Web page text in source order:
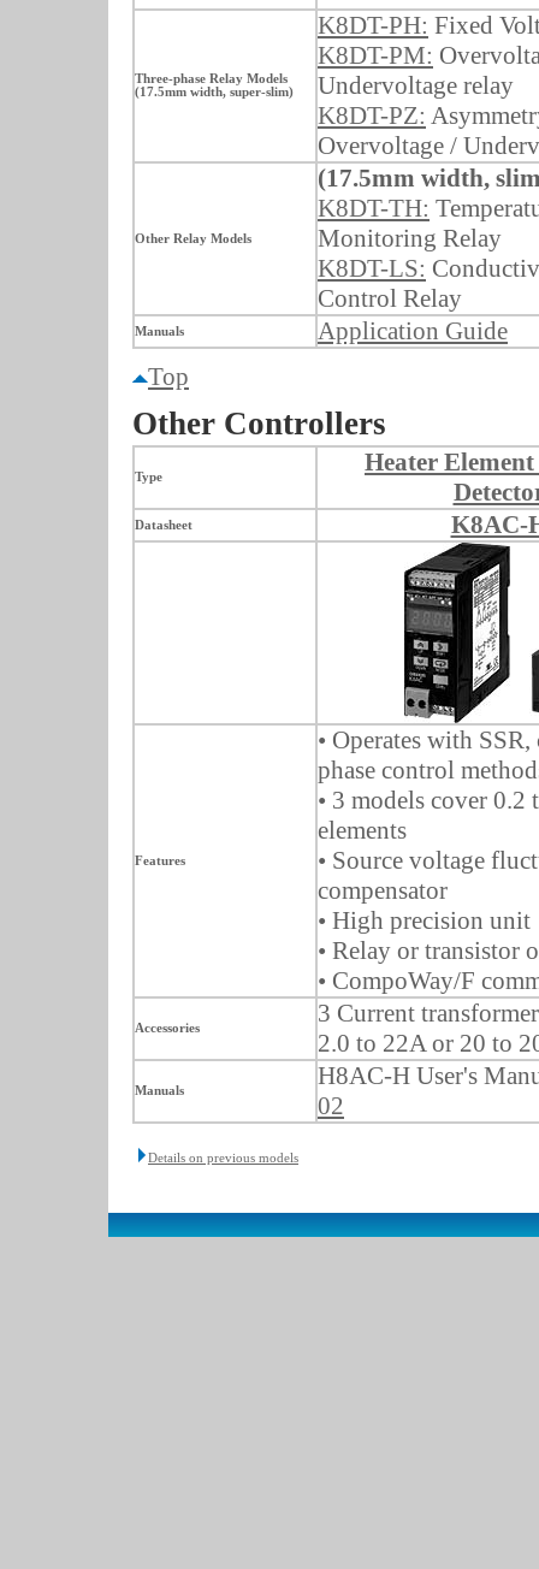
Three-phase Relay Models
(17.5mm width, super-slim)
K8DT-PH: Fixed
K8DT-PM:
Undervoltage relay
K8DT-PZ:
Overvoltage /
Other Relay Models
(17.5mm width,
K8DT-TH:
Monitoring Relay
K8DT-LS:
Control Relay
Manuals
Application Guide
Top
Other Controllers
Type
Heater
Datasheet K8AC-
Features
• Operates with
phase control
• 3 models cover 0.2
elements
• Source voltage
compensator
• High precision unit
• Relay or transistor
• CompoWay/F
Accessories
3 Current
2.0 to 22A or 20 to
Manuals
H8AC-H User's
02
Details on previous models